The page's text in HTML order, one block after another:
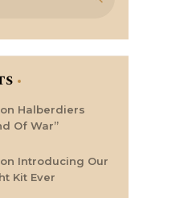
on Halberdiers
Of War”
on Introducing Our
Kit Ever